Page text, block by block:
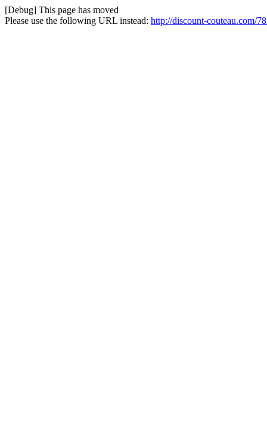
[Debug] This page has moved
Please use the following URL instead: http://discount-couteau.com/